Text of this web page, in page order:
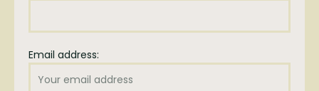
Email address: